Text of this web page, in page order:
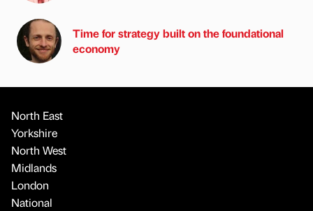
Time for strategy built on the foundational
economy
North East
Yorkshire
North West
Midlands
London
National